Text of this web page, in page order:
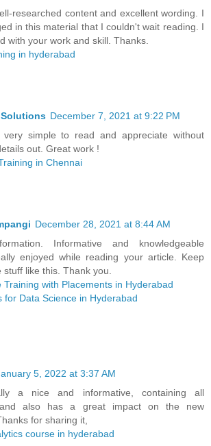
researched content and excellent wording. I
in this material that I couldn't wait reading. I
with your work and skill. Thanks.
in hyderabad
December 7, 2021 at 9:22 PM
simple to read and appreciate without
out. Great work !
in Chennai
December 28, 2021 at 8:44 AM
Informative and knowledgeable
enjoyed while reading your article. Keep
like this. Thank you.
Training with Placements in Hyderabad
for Data Science in Hyderabad
5, 2022 at 3:37 AM
a nice and informative, containing all
and also has a great impact on the new
for sharing it,
course in hyderabad